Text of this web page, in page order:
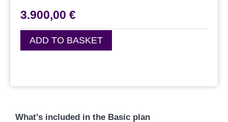
What's included in the Basic plan
3.900,00 €
ADD TO BASKET